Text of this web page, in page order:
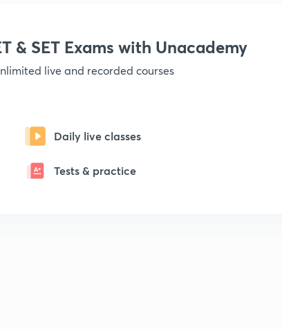
& SET Exams with Unacademy
live and recorded courses
Daily live classes
Tests & practice